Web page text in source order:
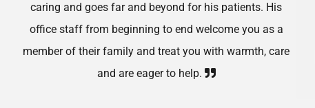
caring and goes far and beyond for his patients. His
office staff from beginning to end welcome you as a
member of their family and treat you with warmth, care
and are eager to help.